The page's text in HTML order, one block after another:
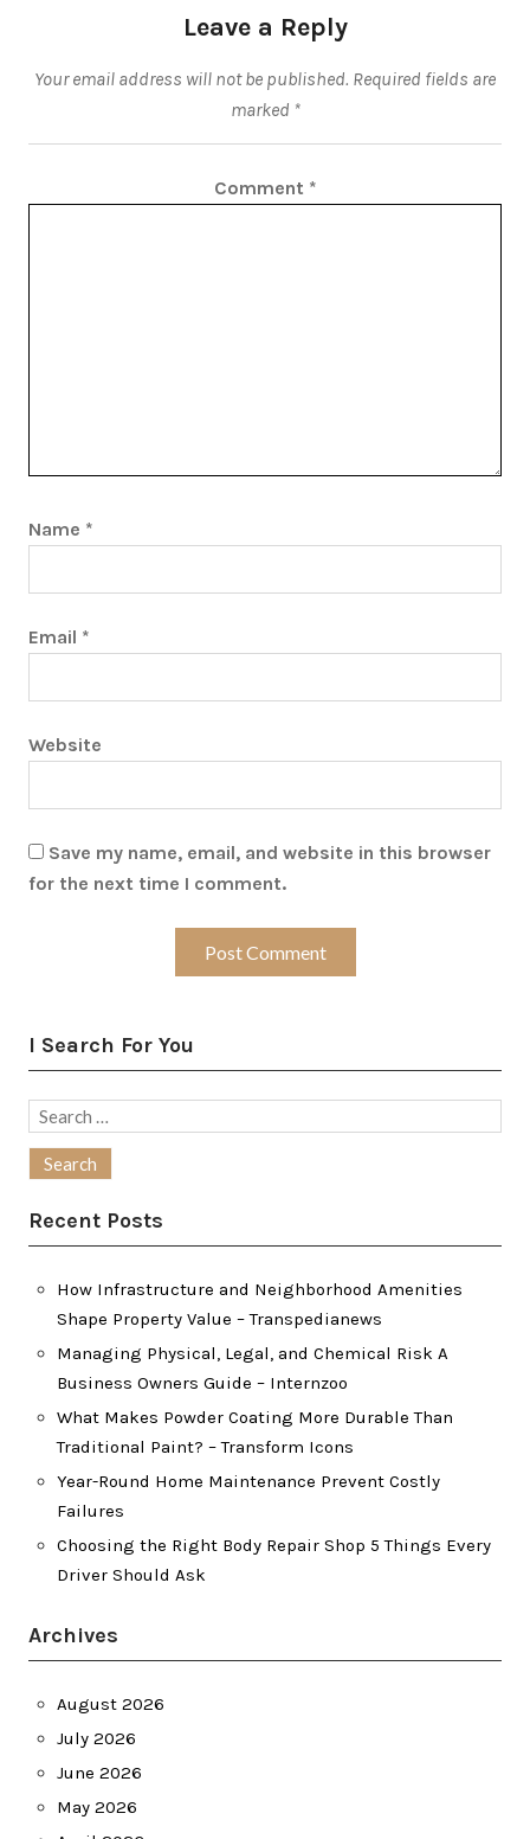
Leave a Reply
Your email address will not be published. Required fields are
marked *
Comment *
Name *
Email *
Website
Save my name, email, and website in this browser
for the next time I comment.
I Search For You
Search
Recent Posts
How Infrastructure and Neighborhood Amenities
Shape Property Value – Transpedianews
Managing Physical, Legal, and Chemical Risk A
Business Owners Guide – Internzoo
What Makes Powder Coating More Durable Than
Traditional Paint? – Transform Icons
Year-Round Home Maintenance Prevent Costly
Failures
Choosing the Right Body Repair Shop 5 Things Every
Driver Should Ask
Archives
August 2026
July 2026
June 2026
May 2026